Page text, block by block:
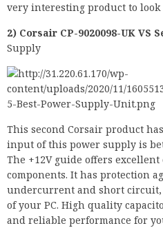
very interesting product to look
2) Corsair CP-9020098-UK VS
Supply
This second Corsair product
input of this power supply is
The +12V guide offers
components. It has protection
undercurrent and short circuit,
of your PC. High quality
and reliable performance for